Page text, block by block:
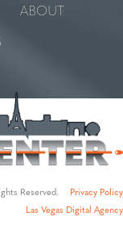
ABOUT
Reserved.
Privacy Policy
Las Vegas Digital Agency